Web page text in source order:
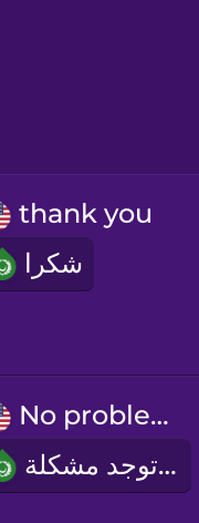
Icelandic
Indonesian
thank you
شكرا
No problem!
لا توجد مشكلة